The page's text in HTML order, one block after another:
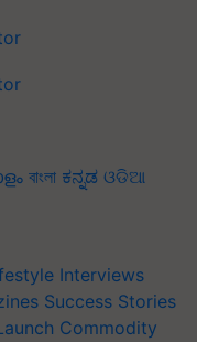
বাংলা ಕನ್ನಡ ଓଡିଆ
Interviews
Success Stories
Commodity